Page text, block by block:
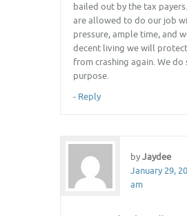
bailed out by the tax
are allowed to do our job
pressure, ample time, and
decent living we will
from crashing again. We do
purpose.
- Reply
byJaydee
January 29,
am